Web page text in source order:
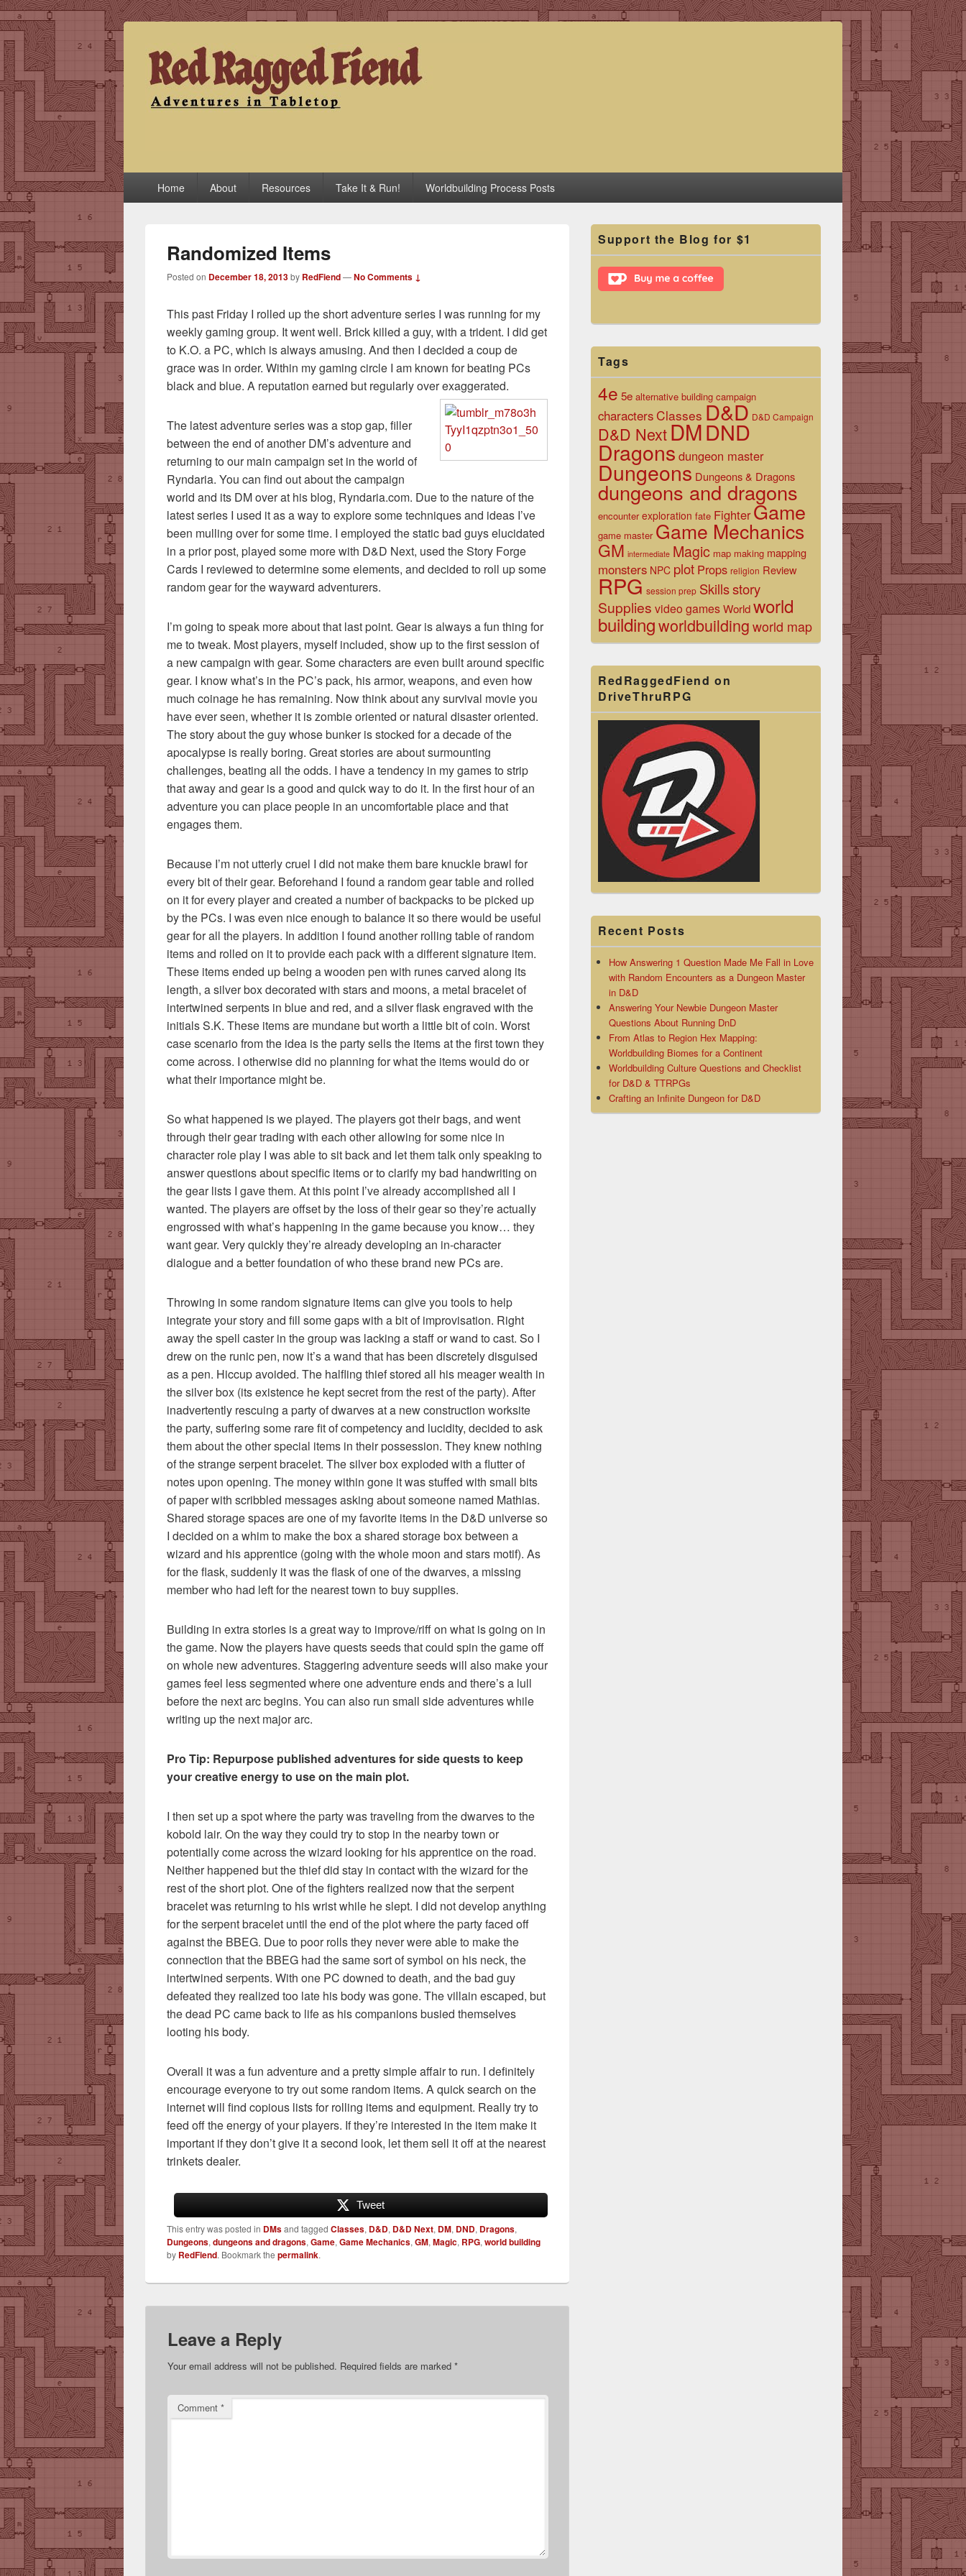
Red Ragged Fiend
Primary
menu
Home About Resources Take It & Run! Worldbuilding Process Posts
Randomized Items
Posted on December 18, 2013by RedFiend—No Comments ↓
This past Friday I rolled up the short adventure series I was running for my
weekly gaming group. It went well. Brick killed a guy, with a trident. I did get
to K.O. a PC, which is always amusing. And then I decided a coup de
grace was in order. Within my gaming circle I am known for beating PCs
black and blue. A reputation earned but regularly over exaggerated.
The latest adventure series was a stop gap, filler
between the end of another DM’s adventure and
returning to our main campaign set in the world of
Ryndaria. You can find out about the campaign
world and its DM over at his blog, Ryndaria.com. Due to the nature of the
latest series I used it as a way to explore some techniques and ideas I’ve
been mulling over for some time. I employed the static bad guys elucidated
in a prior post, played some more with D&D Next, used the Story Forge
Cards I reviewed to determine some elements, and decided to roll up some
random gear for the wayward adventurers.
I’m going to speak more about that last point. Gear is always a fun thing for
me to tweak. Most players, myself included, show up to the first session of
a new campaign with gear. Some characters are even built around specific
gear. I know what’s in the PC’s pack, his armor, weapons, and even how
much coinage he has remaining. Now think about any survival movie you
have ever seen, whether it is zombie oriented or natural disaster oriented.
The story about the guy whose bunker is stocked for a decade of the
apocalypse is really boring. Great stories are about surmounting
challenges, beating all the odds. I have a tendency in my games to strip
that away and gear is a good and quick way to do it. In the first hour of an
adventure you can place people in an uncomfortable place and that
engages them.
Because I’m not utterly cruel I did not make them bare knuckle brawl for
every bit of their gear. Beforehand I found a random gear table and rolled
on it for every player and created a number of backpacks to be picked up
by the PCs. I was even nice enough to balance it so there would be useful
gear for all the players. In addition I found another rolling table of random
items and rolled on it to provide each pack with a different signature item.
These items ended up being a wooden pen with runes carved along its
length, a silver box decorated with stars and moons, a metal bracelet of
intertwined serpents in blue and red, and a silver flask engraved with the
initials S.K. These items are mundane but worth a little bit of coin. Worst
case scenario from the idea is the party sells the items at the first town they
come across. I otherwise did no planning for what the items would do or
what their importance might be.
So what happened is we played. The players got their bags, and went
through their gear trading with each other allowing for some nice in
character role play I was able to sit back and let them talk only speaking to
answer questions about specific items or to clarify my bad handwriting on
the gear lists I gave them. At this point I’ve already accomplished all I
wanted. The players are offset by the loss of their gear so they’re actually
engrossed with what’s happening in the game because you know… they
want gear. Very quickly they’re already developing an in-character
dialogue and a better foundation of who these brand new PCs are.
Throwing in some random signature items can give you tools to help
integrate your story and fill some gaps with a bit of improvisation. Right
away the spell caster in the group was lacking a staff or wand to cast. So I
drew on the runic pen, now it’s a wand that has been discretely disguised
as a pen. Hiccup avoided. The halfling thief stored all his meager wealth in
the silver box (its existence he kept secret from the rest of the party). After
inadvertently rescuing a party of dwarves at a new construction worksite
the party, suffering some rare fit of competency and lucidity, decided to ask
them about the other special items in their possession. They knew nothing
of the strange serpent bracelet. The silver box exploded with a flutter of
notes upon opening. The money within gone it was stuffed with small bits
of paper with scribbled messages asking about someone named Mathias.
Shared storage spaces are one of my favorite items in the D&D universe so
I decided on a whim to make the box a shared storage box between a
wizard and his apprentice (going with the whole moon and stars motif). As
for the flask, suddenly it was the flask of one of the dwarves, a missing
member who had left for the nearest town to buy supplies.
Building in extra stories is a great way to improve/riff on what is going on in
the game. Now the players have quests seeds that could spin the game off
on whole new adventures. Staggering adventure seeds will also make your
games feel less segmented where one adventure ends and there’s a lull
before the next arc begins. You can also run small side adventures while
writing up the next major arc.
Pro Tip: Repurpose published adventures for side quests to keep
your creative energy to use on the main plot.
I then set up a spot where the party was traveling from the dwarves to the
kobold lair. On the way they could try to stop in the nearby town or
potentially come across the wizard looking for his apprentice on the road.
Neither happened but the thief did stay in contact with the wizard for the
rest of the short plot. One of the fighters realized now that the serpent
bracelet was returning to his wrist while he slept. I did not develop anything
for the serpent bracelet until the end of the plot where the party faced off
against the BBEG. Due to poor rolls they never were able to make the
connection that the BBEG had the same sort of symbol on his neck, the
intertwined serpents. With one PC downed to death, and the bad guy
defeated they realized too late his body was gone. The villain escaped, but
the dead PC came back to life as his companions busied themselves
looting his body.
Overall it was a fun adventure and a pretty simple affair to run. I definitely
encourage everyone to try out some random items. A quick search on the
internet will find copious lists for rolling items and equipment. Really try to
feed off the energy of your players. If they’re interested in the item make it
important if they don’t give it a second look, let them sell it off at the nearest
trinkets dealer.
Tweet
This entry was posted in DMsand tagged Classes, D&D, D&D Next, DM, DND, Dragons,
Dungeons, dungeons and dragons, Game, Game Mechanics, GM, Magic, RPG, world building
by RedFiend. Bookmark the permalink.
Leave a Reply
Your email address will not be published. Required fields are marked *
Comment *
Primary
Sidebar
Widget
Area
Support the Blog for $1
Tags
4e 5e alternative building campaign
charactersClasses D&D D&D Campaign
D&D NextDMDND
Dragons dungeon master
Dungeons Dungeons & Dragons
dungeons and dragons
encounter exploration fate Fighter Game
game master Game Mechanics
GM intermediate Magic map making mapping
monsters NPC plot Props religion Review
RPG session prep Skillsstory
Supplies video gamesWorldworld
buildingworldbuildingworld map
RedRaggedFiend on
DriveThruRPG
Recent Posts
How Answering 1 Question Made Me Fall in Love
with Random Encounters as a Dungeon Master
in D&D
Answering Your Newbie Dungeon Master
Questions About Running DnD
From Atlas to Region Hex Mapping:
Worldbuilding Biomes for a Continent
Worldbuilding Culture Questions and Checklist
for D&D & TTRPGs
Crafting an Infinite Dungeon for D&D